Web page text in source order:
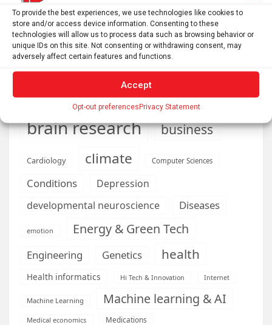
To provide the best experiences, we use technologies like cookies to
store and/or access device information. Consenting to these
technologies will allow us to process data such as browsing behavior or
unique IDs on this site. Not consenting or withdrawing consent, may
adversely affect certain features and functions.
Accept
Opt-out preferencesPrivacy Statement
world beyond GDP
Addiction Aging AI Anxiety
Automotive
Biomedical technology brain development
brain research business
Cardiology climate Computer Sciences
Conditions
Depression
developmental neuroscience
Diseases
emotion Energy & Green Tech
Engineering Genetics health
Health informatics Hi Tech & Innovation Internet
Machine Learning Machine learning & AI
Medical economics Medications